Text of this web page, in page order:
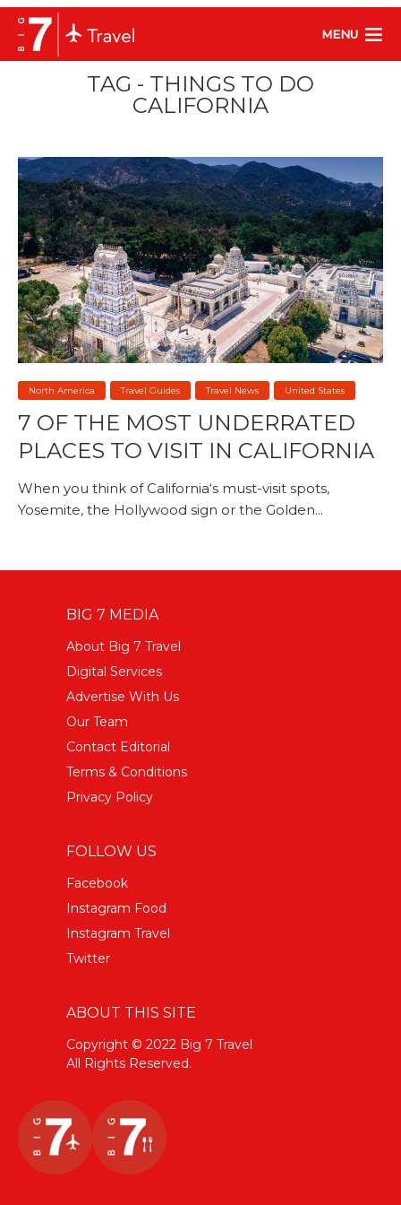
MENU
TAG - THINGS TO DO
CALIFORNIA
North America Travel Guides Travel News United States
7 OF THE MOST UNDERRATED
PLACES TO VISIT IN CALIFORNIA
When you think of California‘s must-visit spots,
Yosemite, the Hollywood sign or the Golden...
BIG 7 MEDIA
About Big 7 Travel
Digital Services
Advertise With Us
Our Team
Contact Editorial
Terms & Conditions
Privacy Policy
FOLLOW US
Facebook
Instagram Food
Instagram Travel
Twitter
ABOUT THIS SITE
Copyright © 2022 Big 7 Travel
All Rights Reserved.